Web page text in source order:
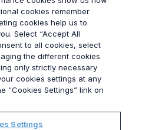
Grayling
Act
cookies remember
cookies help us to
Select “Accept All
to all cookies, select
the different cookies
only strictly necessary
cookies settings at any
“Cookies Settings” link on
Settings